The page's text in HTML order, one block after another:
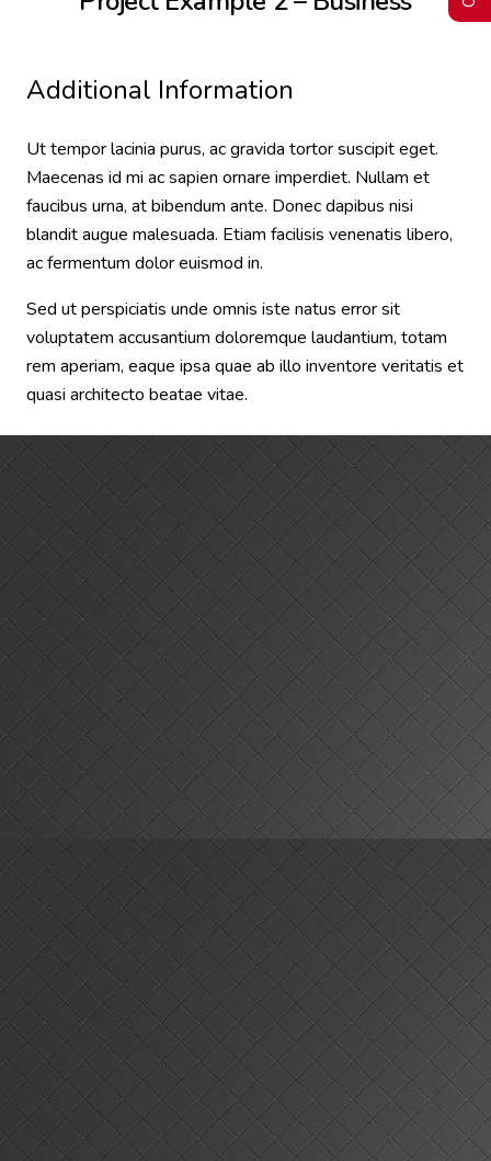
Additional Information
Ut tempor lacinia purus, ac gravida tortor suscipit eget.
Maecenas id mi ac sapien ornare imperdiet. Nullam et
faucibus urna, at bibendum ante. Donec dapibus nisi
blandit augue malesuada. Etiam facilisis venenatis libero,
ac fermentum dolor euismod in.
Sed ut perspiciatis unde omnis iste natus error sit
voluptatem accusantium doloremque laudantium, totam
rem aperiam, eaque ipsa quae ab illo inventore veritatis et
quasi architecto beatae vitae.